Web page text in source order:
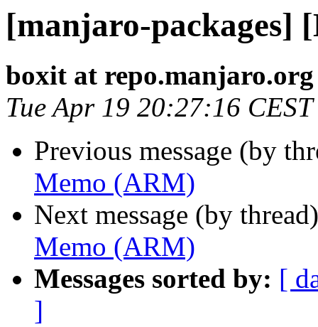
[manjaro-packages]
boxit at repo.manjaro.org
Tue Apr 19 20:27:16
Previous message (by
Memo (ARM)
Next message (by
Memo (ARM)
Messages sorted by: [
]